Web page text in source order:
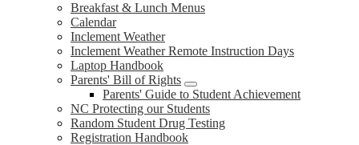
Breakfast & Lunch Menus
Calendar
Inclement Weather
Inclement Weather Remote Instruction Days
Laptop Handbook
Parents' Bill of Rights
Parents' Guide to Student Achievement
NC Protecting our Students
Random Student Drug Testing
Registration Handbook